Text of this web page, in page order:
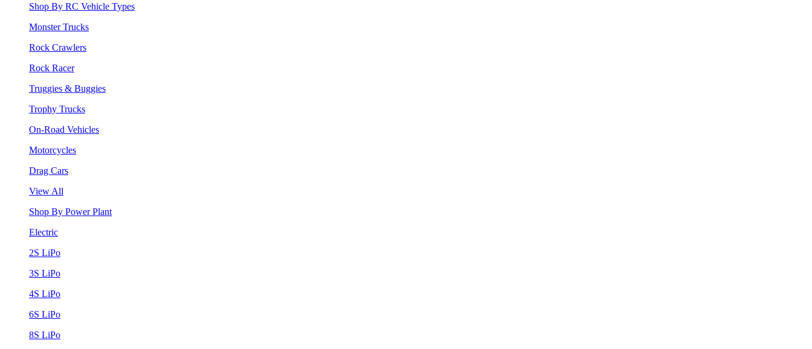
Shop By RC Vehicle Types
Monster Trucks
Rock Crawlers
Rock Racer
Truggies & Buggies
Trophy Trucks
On-Road Vehicles
Motorcycles
Drag Cars
View All
Shop By Power Plant
Electric
2S LiPo
3S LiPo
4S LiPo
6S LiPo
8S LiPo